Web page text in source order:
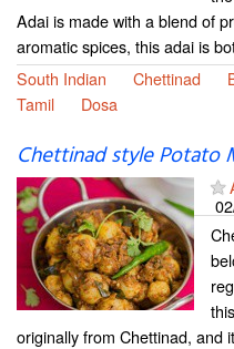
Adai is made with a blend of
aromatic spices, this adai is
South Indian
Chettinad
Tamil
Dosa
Chettinad style Potato
originally from Chettinad, and